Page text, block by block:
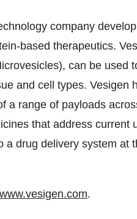
company
based therapeutics.
can be used
and cell types. Vesigen
a range of payloads
that address current
a drug delivery system at
www.vesigen.com.